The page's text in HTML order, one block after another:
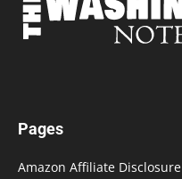
Pages
Amazon Affiliate Disclosure